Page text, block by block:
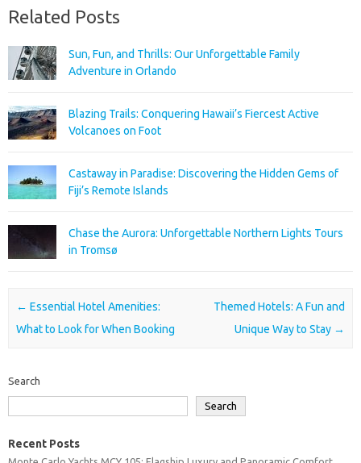
Related Posts
Sun, Fun, and Thrills: Our Unforgettable Family
Adventure in Orlando
Blazing Trails: Conquering Hawaii’s Fiercest Active
Volcanoes on Foot
Castaway in Paradise: Discovering the Hidden Gems of
Fiji’s Remote Islands
Chase the Aurora: Unforgettable Northern Lights Tours
in Tromsø
Post navigation
← Essential Hotel Amenities:
What to Look for When Booking
Themed Hotels: A Fun and
Unique Way to Stay →
Search
Search
Recent Posts